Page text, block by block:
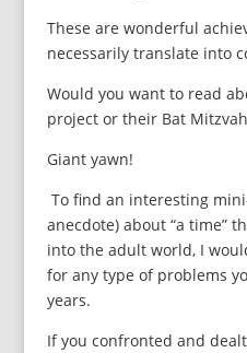
These are wonderful
necessarily translate into
Would you want to read
project or their Bat
Giant yawn!
To find an interesting
anecdote) about “a time”
into the adult world, I
for any type of problems
years.
If you confronted and